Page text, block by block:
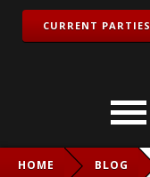
CURRENT PARTIES
HOME BLOG